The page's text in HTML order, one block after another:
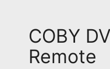
Remote?
FAQ
COBY
Remote